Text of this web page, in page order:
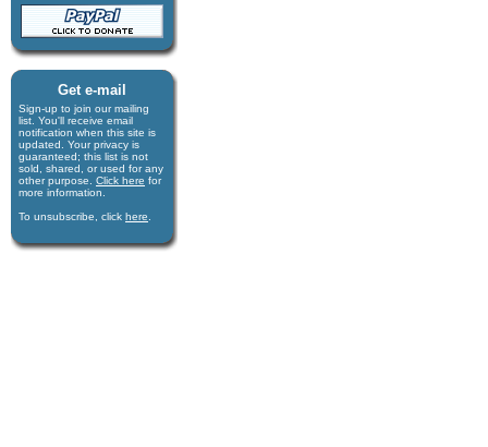
Get e-mail
Sign-up to join our mail­ing
list. You'll receive e­mail
notification when this site is
updated. Your privacy is
guaran­teed; this list is not
sold, shared, or used for any
other purpose. Click here for
more infor­mation.
To unsubscribe, click here